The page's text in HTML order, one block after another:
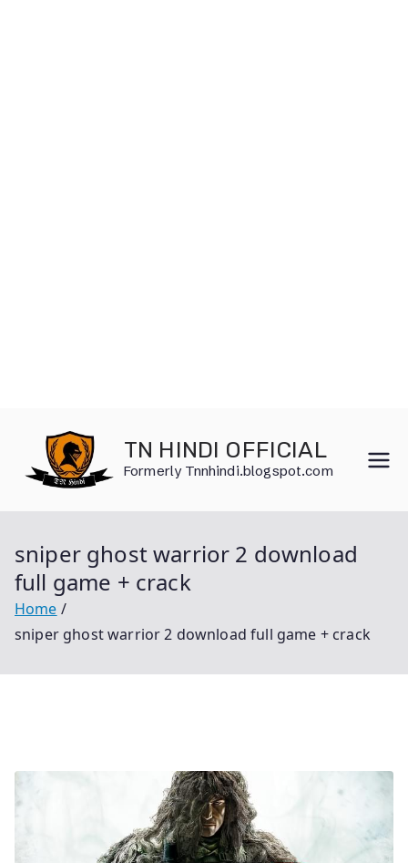
content
TN HINDI OFFICIAL
Formerly Tnnhindi.blogspot.com
sniper ghost warrior 2 download
full game + crack
Home
sniper ghost warrior 2 download full game + crack